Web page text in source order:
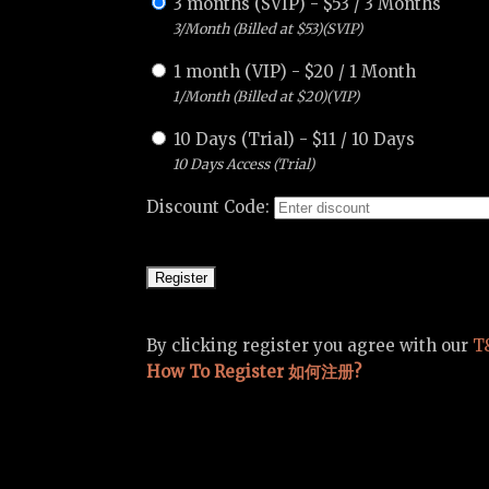
3/Month (Billed at $53)(SVIP)
1 month (VIP) - $20 / 1 Month
1/Month (Billed at $20)(VIP)
10 Days (Trial) - $11 / 10 Days
10 Days Access (Trial)
Discount Code:
By clicking register you agree with our
How To Register 如何注册?